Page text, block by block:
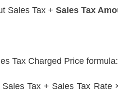
Sales Tax + Sales Tax
Tax Charged Price formula:
Tax + Sales Tax Rate